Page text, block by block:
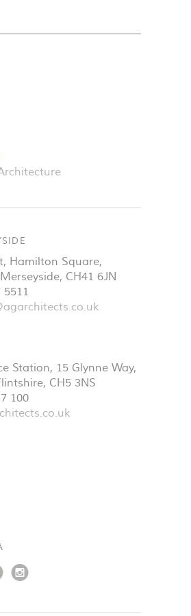
Hamilton Square,
Merseyside, CH41 6JN
5511
Station, 15 Glynne Way,
, CH5 3NS
100